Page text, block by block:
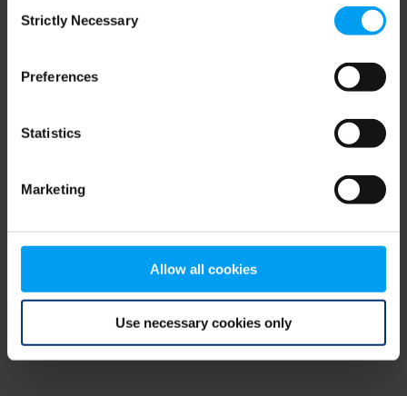
Selection
Strictly Necessary
Preferences
Statistics
Marketing
Allow all cookies
Use necessary cookies only